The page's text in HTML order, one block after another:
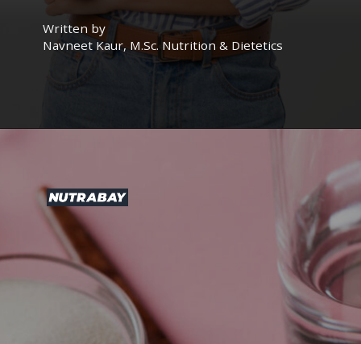
Written by
Navneet Kaur, M.Sc. Nutrition & Dietetics